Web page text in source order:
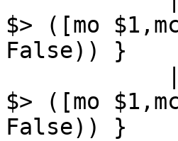
$> ([mo
False)) }
$> ([mo
False)) }